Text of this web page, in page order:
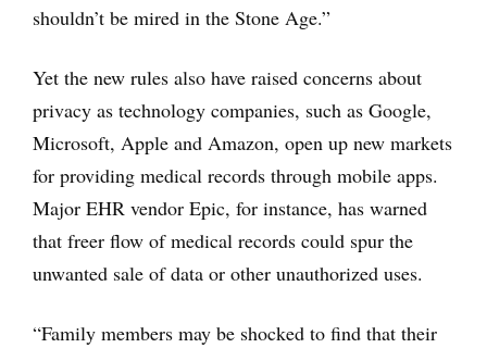
shouldn’t be mired in the Stone Age.”
Yet the new rules also have raised concerns about
privacy as technology companies, such as Google,
Microsoft, Apple and Amazon, open up new markets
for providing medical records through mobile apps.
Major EHR vendor Epic, for instance, has warned
that freer flow of medical records could spur the
unwanted sale of data or other unauthorized uses.
“Family members may be shocked to find that their